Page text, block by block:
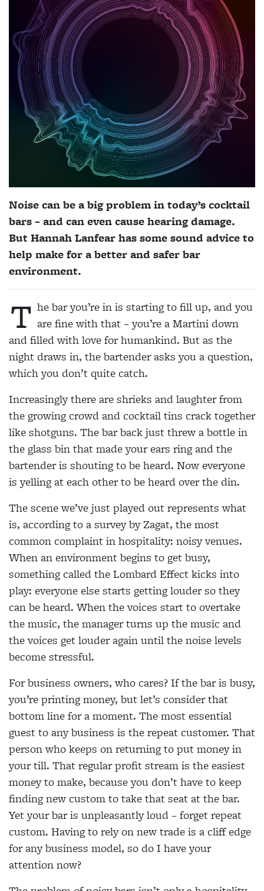
Noise can be a big problem in today’s cocktail
bars – and can even cause hearing damage.
But Hannah Lanfear has some sound advice to
help make for a better and safer bar
environment.
T he bar you’re in is starting to fill up, and you
are fine with that – you’re a Martini down
and filled with love for humankind. But as the
night draws in, the bartender asks you a question,
which you don’t quite catch.
Increasingly there are shrieks and laughter from
the growing crowd and cocktail tins crack together
like shotguns. The bar back just threw a bottle in
the glass bin that made your ears ring and the
bartender is shouting to be heard. Now everyone
is yelling at each other to be heard over the din.
The scene we’ve just played out represents what
is, according to a survey by Zagat, the most
common complaint in hospitality: noisy venues.
When an environment begins to get busy,
something called the Lombard Effect kicks into
play: everyone else starts getting louder so they
can be heard. When the voices start to overtake
the music, the manager turns up the music and
the voices get louder again until the noise levels
become stressful.
For business owners, who cares? If the bar is busy,
you’re printing money, but let’s consider that
bottom line for a moment. The most essential
guest to any business is the repeat customer. That
person who keeps on returning to put money in
your till. That regular profit stream is the easiest
money to make, because you don’t have to keep
finding new custom to take that seat at the bar.
Yet your bar is unpleasantly loud – forget repeat
custom. Having to rely on new trade is a cliff edge
for any business model, so do I have your
attention now?